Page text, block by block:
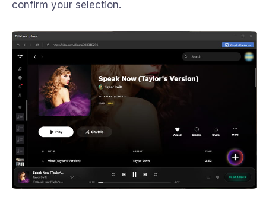
confirm your selection.